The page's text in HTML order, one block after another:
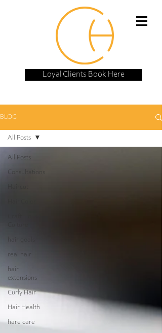
Loyal Clients Book Here
BLOG
All Posts
Consultations
hair goals
real hair
hair
extensions
Curly Hair
Hair Health
hare care
All Posts